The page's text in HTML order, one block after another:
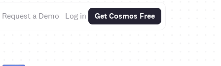
Request a Demo Log in Get Cosmos Free